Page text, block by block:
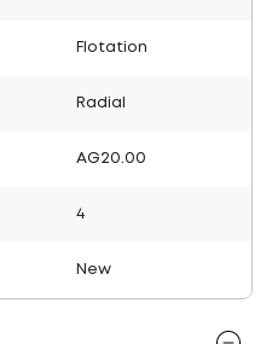
Flotation
Radial
AG20.00
4
New